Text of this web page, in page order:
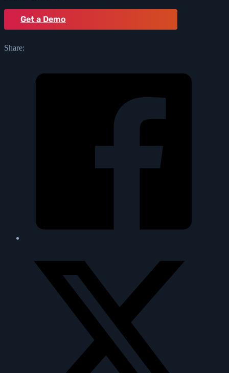
Get a Demo
Share: